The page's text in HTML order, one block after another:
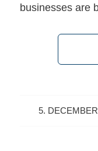
businesses are
5. /